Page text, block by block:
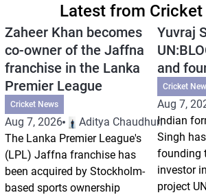
Latest from Cricket
Zaheer Khan becomes
co-owner of the Jaffna
franchise in the Lanka
Premier League
Cricket News
Aug 7, 2026
Aditya Chaudhuri
The Lanka Premier League's
(LPL) Jaffna franchise has
been acquired by Stockholm-
based sports ownership
Yuvraj
and
Cricket
Aug 7,
Indian
Singh
founding
investor
project